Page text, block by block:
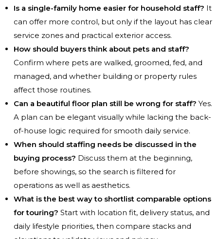
Is a single-family home easier for household staff? It
can offer more control, but only if the layout has clear
service zones and practical exterior access.
How should buyers think about pets and staff?
Confirm where pets are walked, groomed, fed, and
managed, and whether building or property rules
affect those routines.
Can a beautiful floor plan still be wrong for staff? Yes.
A plan can be elegant visually while lacking the back-
of-house logic required for smooth daily service.
When should staffing needs be discussed in the
buying process? Discuss them at the beginning,
before showings, so the search is filtered for
operations as well as aesthetics.
What is the best way to shortlist comparable options
for touring? Start with location fit, delivery status, and
daily lifestyle priorities, then compare stacks and